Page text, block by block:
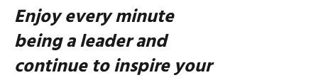
Enjoy every minute
being a leader and
continue to inspire your